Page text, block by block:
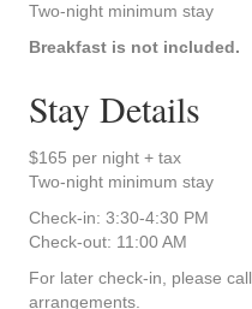
Two-night minimum stay
Breakfast is not included.
Stay Details
$165 per night + tax
Two-night minimum stay
Check-in: 3:30-4:30 PM
Check-out: 11:00 AM
For later check-in, please call
arrangements.